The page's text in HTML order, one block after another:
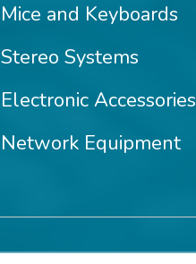
Mice and Keyboards
Stereo Systems
Electronic Accessories
Network Equipment